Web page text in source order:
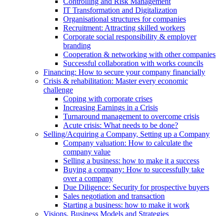
IT Transformation and Digitalization
Organisational structures for companies
Recruitment: Attracting skilled workers
Corporate social responsibility & employer
branding
Cooperation & networking with other companies
Successful collaboration with works councils
Financing: How to secure your company financially
Crisis & rehabilitation: Master every economic
challenge
Coping with corporate crises
Increasing Earnings in a Crisis
Turnaround management to overcome crisis
Acute crisis: What needs to be done?
Selling/Acquiring a Company, Setting up a Company
Company valuation: How to calculate the
company value
Selling a business: how to make it a success
Buying a company: How to successfully take
over a company
Due Diligence: Security for prospective buyers
Sales negotiation and transaction
Starting a business: how to make it work
Visions, Business Models and Strategies